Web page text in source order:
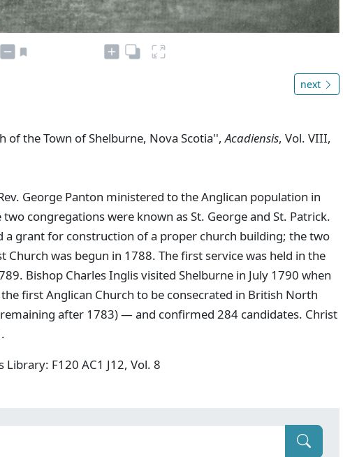
next
of the Town of Shelburne, Nova Scotia'',Acadiensis, Vol. VIII,
George Panton ministered to the Anglican population in
congregations were known as St. George and St. Patrick.
a grant for construction of a proper church building; the two
Church was begun in 1788. The first service was held in the
Bishop Charles Inglis visited Shelburne in July 1790 when
first Anglican Church to be consecrated in British North
after 1783) — and confirmed 284 candidates. Christ
Library: F120 AC1 J12, Vol. 8